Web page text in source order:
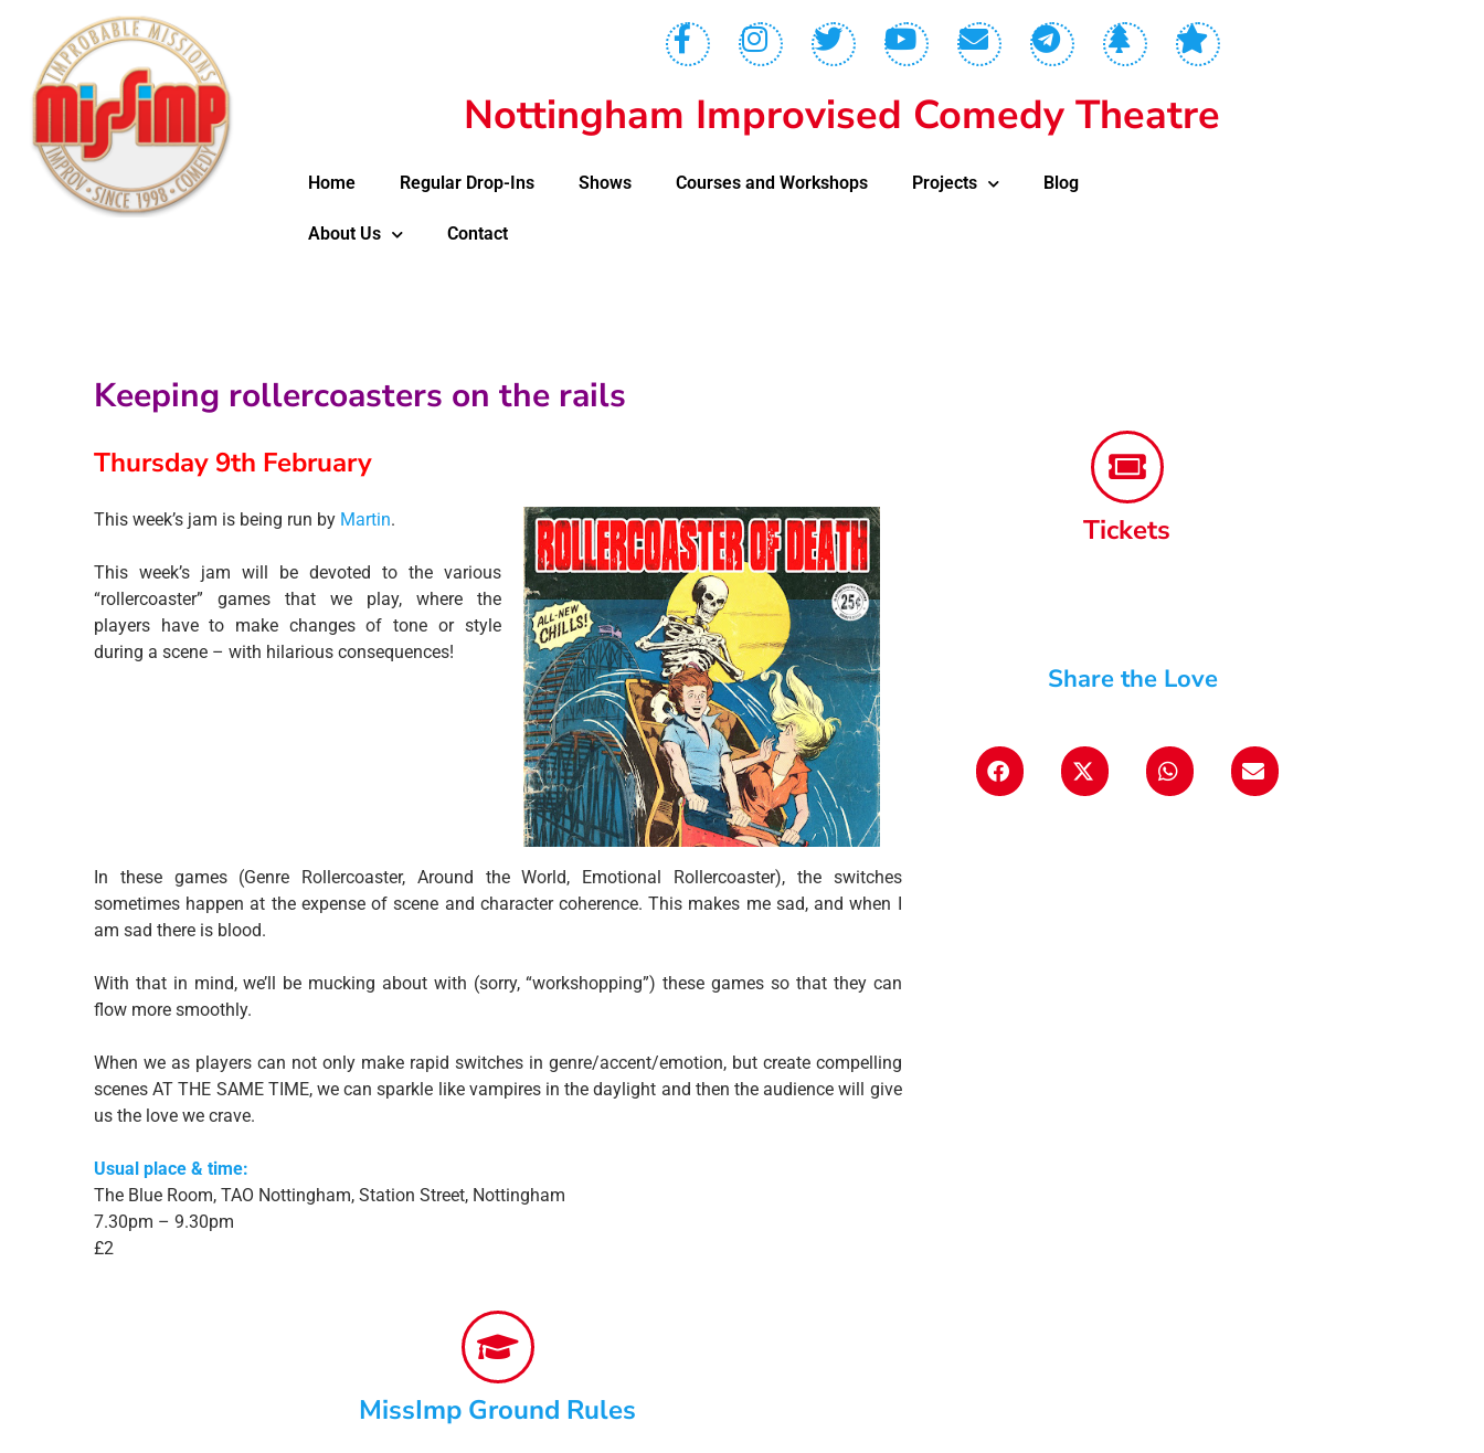
Nottingham Improvised Comedy Theatre
Home Regular Drop-Ins Shows Courses and Workshops Projects Blog
About Us Contact
Keeping rollercoasters on the rails
Thursday 9th February
This week’s jam is being run by Martin.
This week’s jam will be devoted to the various
“rollercoaster” games that we play, where the
players have to make changes of tone or style
during a scene – with hilarious consequences!
In these games (Genre Rollercoaster, Around the World, Emotional Rollercoaster), the switches
sometimes happen at the expense of scene and character coherence. This makes me sad, and when I
am sad there is blood.
With that in mind, we’ll be mucking about with (sorry, “workshopping”) these games so that they can
flow more smoothly.
When we as players can not only make rapid switches in genre/accent/emotion, but create compelling
scenes AT THE SAME TIME, we can sparkle like vampires in the daylight and then the audience will give
us the love we crave.
Usual place & time:
The Blue Room, TAO Nottingham, Station Street, Nottingham
7.30pm – 9.30pm
£2
MissImp Ground Rules
Tickets
Share the Love